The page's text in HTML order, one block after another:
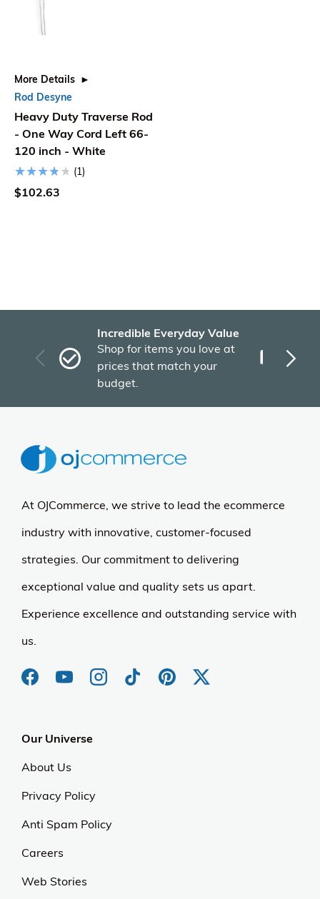
More Details
Rod Desyne
Heavy Duty Traverse Rod
- One Way Cord Left 66-
120 inch - White
(1)
$102.63
Incredible Everyday Value
Shop for items you love at
prices that match your
budget.
At OJCommerce, we strive to lead the ecommerce
industry with innovative, customer-focused
strategies. Our commitment to delivering
exceptional value and quality sets us apart.
Experience excellence and outstanding service with
us.
Our Universe
About Us
Privacy Policy
Anti Spam Policy
Careers
Web Stories